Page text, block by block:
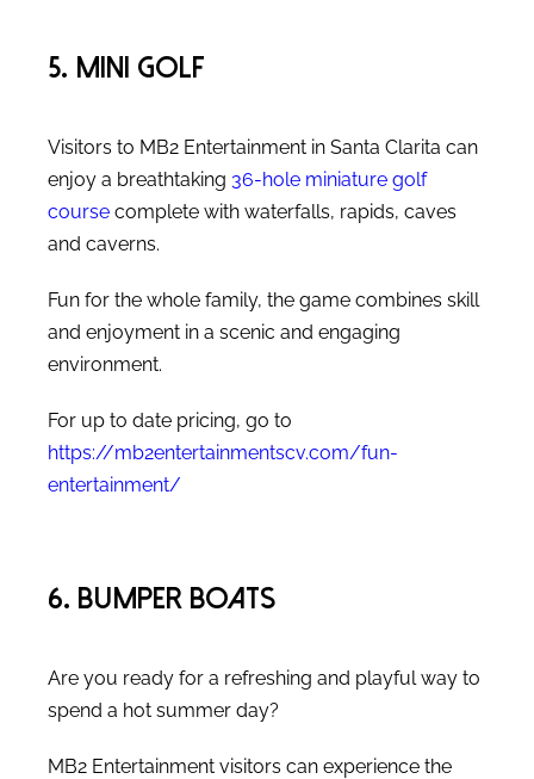
5. Mini Golf
Visitors to MB2 Entertainment in Santa Clarita can
enjoy a breathtaking 36-hole miniature golf
course complete with waterfalls, rapids, caves
and caverns.
Fun for the whole family, the game combines skill
and enjoyment in a scenic and engaging
environment.
For up to date pricing, go to
https://mb2entertainmentscv.com/fun-
entertainment/
6. Bumper Boats
Are you ready for a refreshing and playful way to
spend a hot summer day?
MB2 Entertainment visitors can experience the